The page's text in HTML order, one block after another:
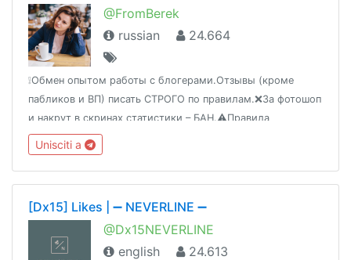
@FromBerek
russian
24.664
❕Обмен опытом работы с блогерами.Отзывы (кроме
пабликов и ВП) писать СТРОГО по правилам.❌За фотошоп
и накрут в скринах статистики – БАН.⚠️Правила
https://t.me/fromBerek/88984‼️Подбор блогеров
самостоятельный.⭐Блогеры @BerezhokBot🔝Опт
@bloggery
Unisciti a
[Dx15] Likes | ➖ NEVERLINE ➖
@Dx15NEVERLINE
english
24.613